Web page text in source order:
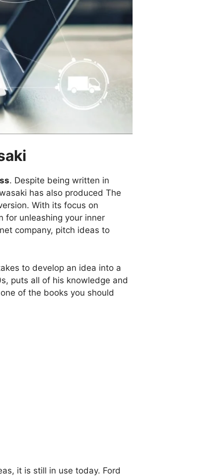
. Despite being written in
has also produced The
With its focus on
for unleashing your inner
company, pitch ideas to
to develop an idea into a
puts all of his knowledge and
of the books you should
it is still in use today. Ford